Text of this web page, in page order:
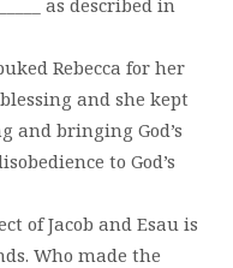
Rebecca for her
and she kept
and bringing God’s
to God’s
of Jacob and Esau is
Who made the